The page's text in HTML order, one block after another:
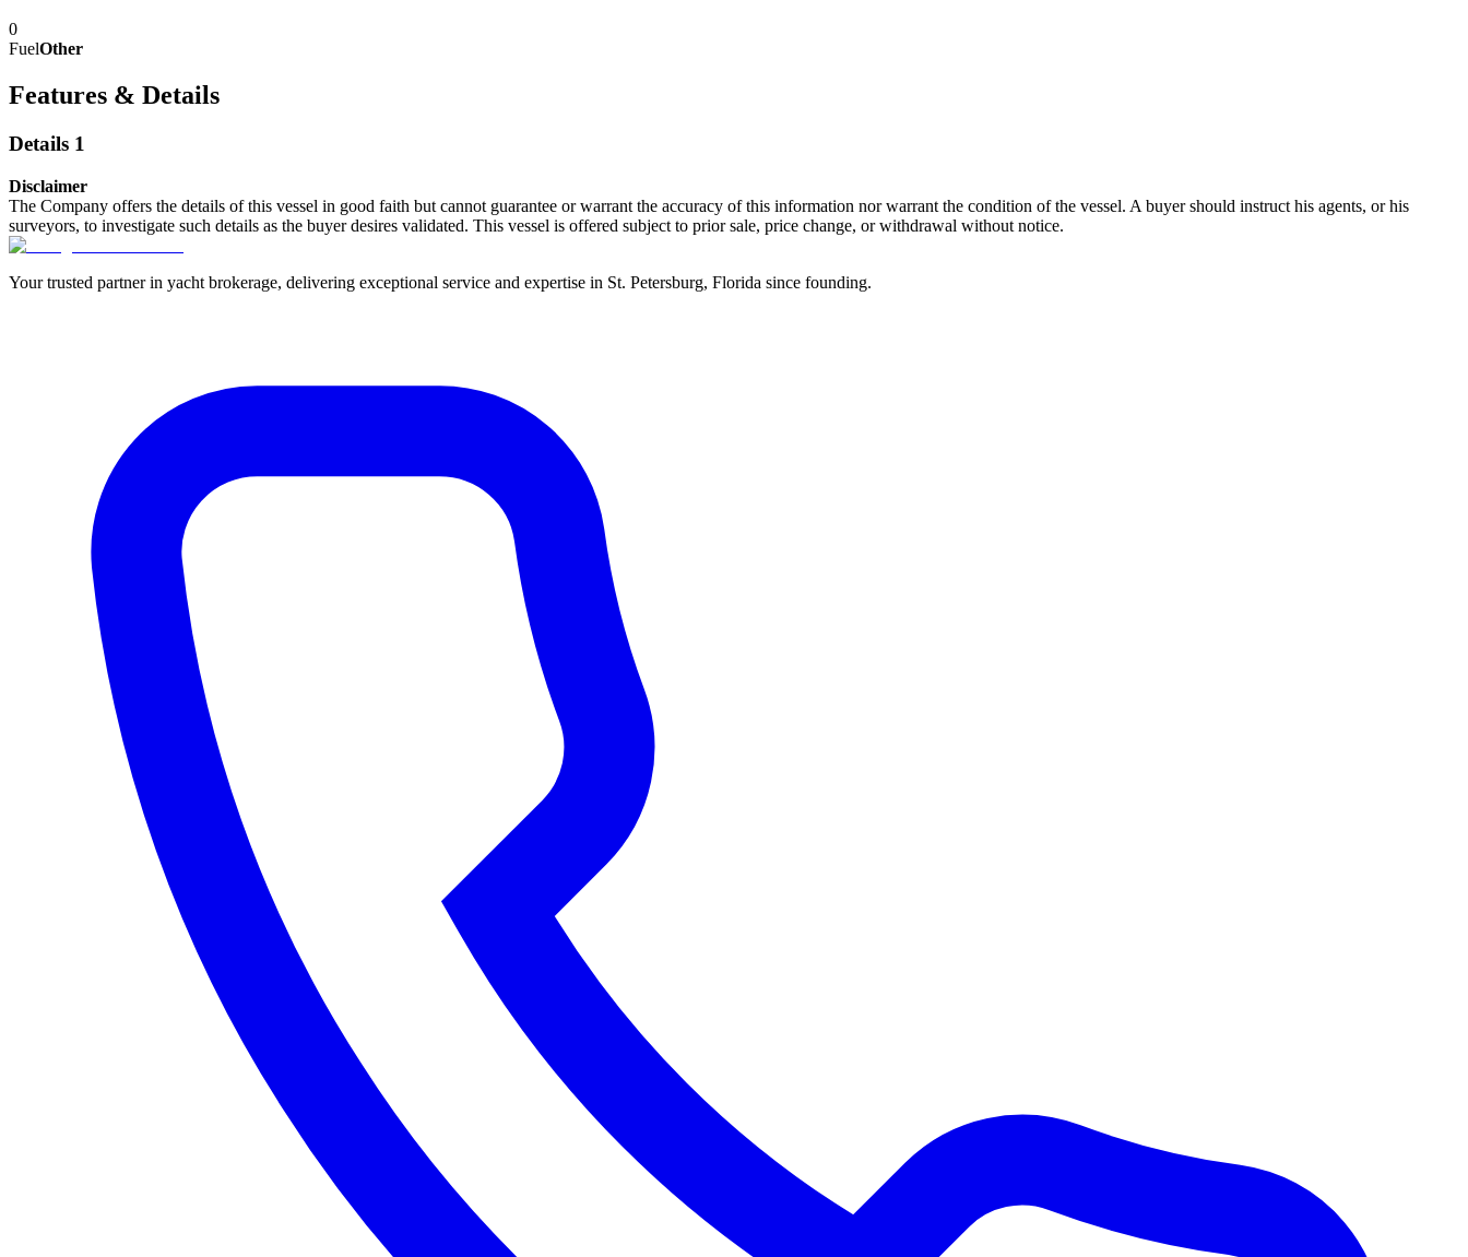
0
FuelOther
Features & Details
Details 1
Disclaimer
The Company offers the details of this vessel in good faith but cannot guarantee or warrant the accuracy of this information nor warrant the condition of the vessel. A buyer should instruct his agents, or his
surveyors, to investigate such details as the buyer desires validated. This vessel is offered subject to prior sale, price change, or withdrawal without notice.
Your trusted partner in yacht brokerage, delivering exceptional service and expertise in St. Petersburg, Florida since founding.